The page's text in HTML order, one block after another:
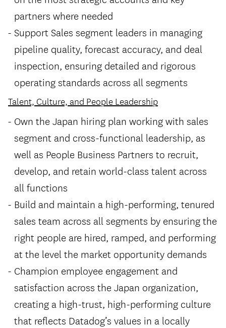
partners where needed
Support Sales segment leaders in managing
pipeline quality, forecast accuracy, and deal
inspection, ensuring detailed and rigorous
operating standards across all segments
Talent, Culture, and People Leadership
Own the Japan hiring plan working with sales
segment and cross-functional leadership, as
well as People Business Partners to recruit,
develop, and retain world-class talent across
all functions
Build and maintain a high-performing, tenured
sales team across all segments by ensuring the
right people are hired, ramped, and performing
at the level the market opportunity demands
Champion employee engagement and
satisfaction across the Japan organization,
creating a high-trust, high-performing culture
that reflects Datadog’s values in a locally